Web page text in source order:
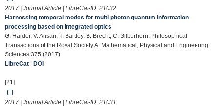
2017 | Journal Article | LibreCat-ID: 21032
Harnessing temporal modes for multi-photon quantum information
processing based on integrated optics
G. Harder, V. Ansari, T. Bartley, B. Brecht, C. Silberhorn, Philosophical
Transactions of the Royal Society A: Mathematical, Physical and Engineering
Sciences 375 (2017).
LibreCat
DOI
[21]
2017 | Journal Article | LibreCat-ID: 21031